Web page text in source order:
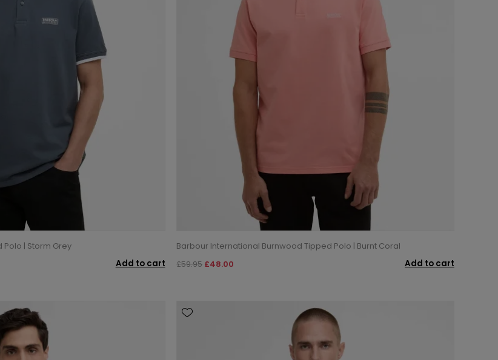
| Storm Grey
Add to cart
Barbour International Burnwood Tipped Polo | Burnt Coral
£59.95 £48.00 Add to cart